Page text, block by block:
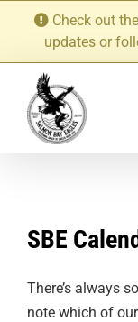
content
Check out
updates or
SBE
There’s always
note which of